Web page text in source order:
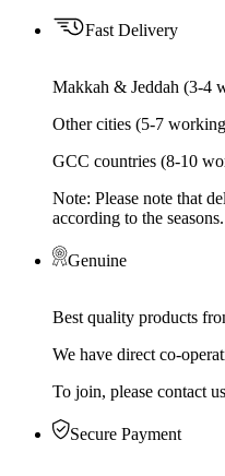
Fast Delivery
Makkah & Jeddah (3-4
Other cities (5-7
GCC countries (8-10
Note: Please note that
according to the seasons.
Genuine
Best quality products
We have direct co-
To join, please contact
Secure Payment